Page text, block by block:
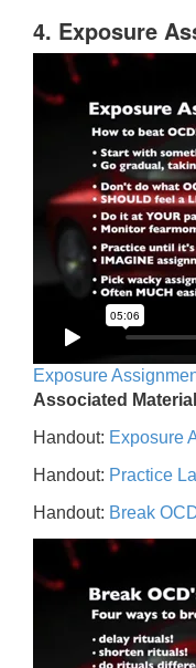
4. Exposure
Exposure
Associated
Handout: Exposure
Handout: Practice
Handout: Break